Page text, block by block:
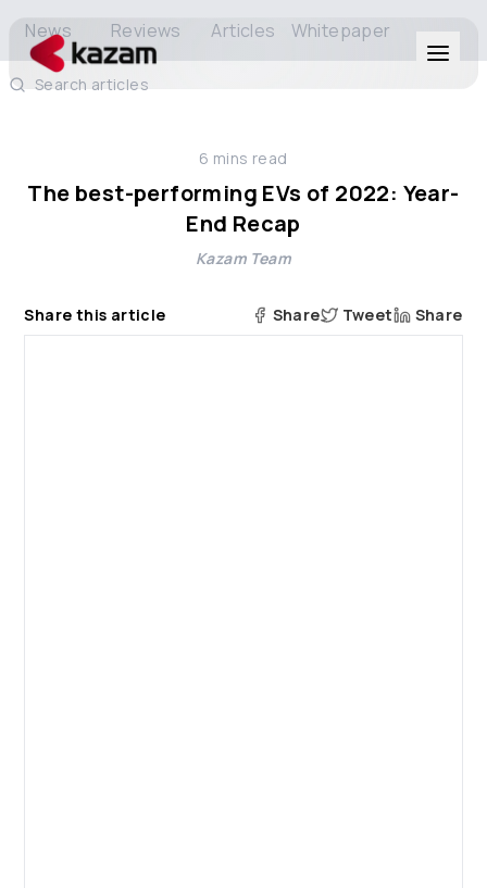
Solutions
About Us
News Reviews Articles Whitepaper
Search articles
6 mins read
The best-performing EVs of 2022: Year-
End Recap
Kazam Team
Share this article Share Tweet Share